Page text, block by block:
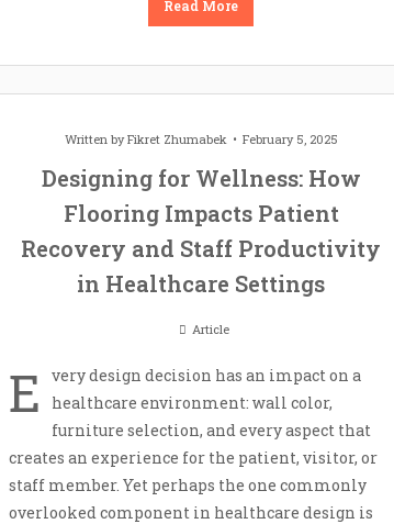
Read More
Written byFikret Zhumabek February 5, 2025
Designing for Wellness: How
Flooring Impacts Patient
Recovery and Staff Productivity
in Healthcare Settings
Article
E
very design decision has an impact on a
healthcare environment: wall color,
furniture selection, and every aspect that
creates an experience for the patient, visitor, or
staff member. Yet perhaps the one commonly
overlooked component in healthcare design is